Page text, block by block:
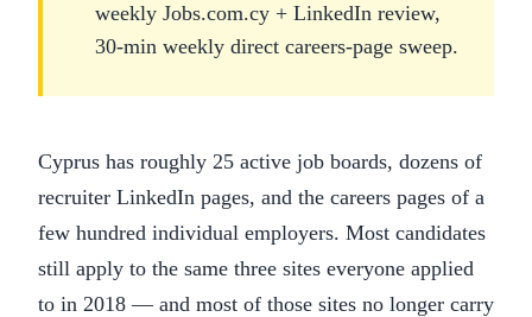
weekly Jobs.com.cy + LinkedIn review,
30-min weekly direct careers-page sweep.
Cyprus has roughly 25 active job boards, dozens of
recruiter LinkedIn pages, and the careers pages of a
few hundred individual employers. Most candidates
still apply to the same three sites everyone applied
to in 2018 — and most of those sites no longer carry